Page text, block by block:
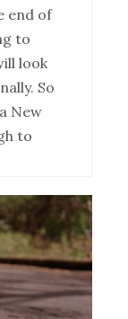
end of
to
look
So
New
to